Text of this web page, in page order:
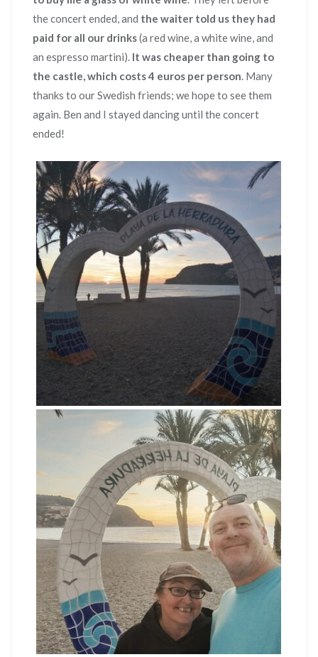
the concert ended, and the waiter told us they had
paid for all our drinks(a red wine, a white wine, and
an espresso martini). It was cheaper than going to
the castle, which costs 4 euros per person. Many
thanks to our Swedish friends; we hope to see them
again. Ben and I stayed dancing until the concert
ended!